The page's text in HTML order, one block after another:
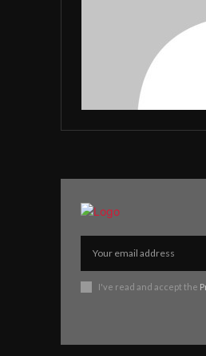
I've read and accept the